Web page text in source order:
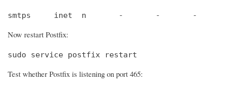
smtps     inet  n       -       -       -       -
Now restart Postfix:
sudo service postfix restart
Test whether Postfix is listening on port 465: